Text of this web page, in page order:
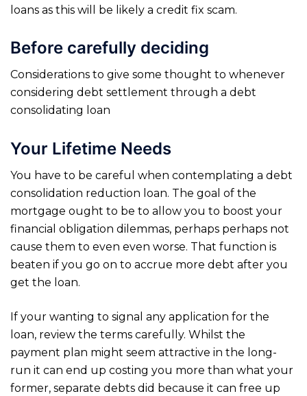
loans as this will be likely a credit fix scam.
Before carefully deciding
Considerations to give some thought to whenever
considering debt settlement through a debt
consolidating loan
Your Lifetime Needs
You have to be careful when contemplating a debt
consolidation reduction loan. The goal of the
mortgage ought to be to allow you to boost your
financial obligation dilemmas, perhaps perhaps not
cause them to even even worse. That function is
beaten if you go on to accrue more debt after you
get the loan.
If your wanting to signal any application for the
loan, review the terms carefully. Whilst the
payment plan might seem attractive in the long-
run it can end up costing you more than what your
former, separate debts did because it can free up